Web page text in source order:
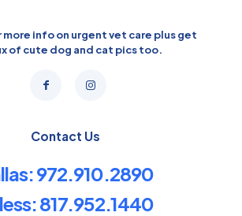
more info on urgent vet care plus get
of cute dog and cat pics too.
Contact Us
972.910.2890
817.952.1440